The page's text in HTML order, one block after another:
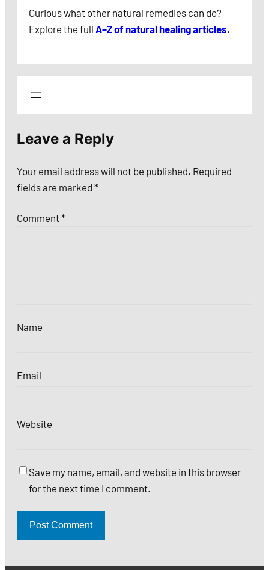
Curious what other natural remedies can do?
Explore the full A–Z of natural healing articles.
Leave a Reply
Your email address will not be published. Required
fields are marked *
Comment*
Name
Email
Website
Save my name, email, and website in this browser
for the next time I comment.